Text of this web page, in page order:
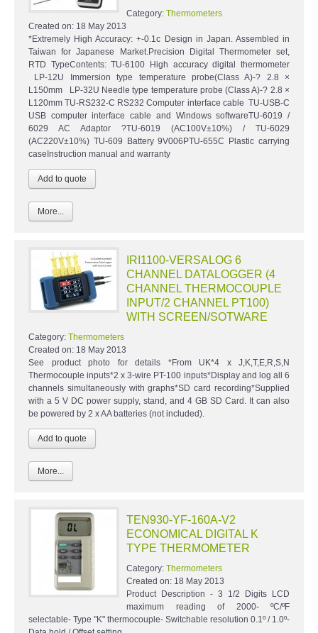
Category: Thermometers
Created on: 18 May 2013
*Extremely High Accuracy: +-0.1c Design in Japan. Assembled in
Taiwan for Japanese Market.Precision Digital Thermometer set,
RTD TypeContents: TU-6100 High accuracy digital thermometer
LP-12U Immersion type temperature probe(Class A)-? 2.8 ×
L150mm LP-32U Needle type temperature probe (Class A)-? 2.8 ×
L120mm TU-RS232-C RS232 Computer interface cable TU-USB-C
USB computer interface cable and Windows softwareTU-6019 /
6029 AC Adaptor ?TU-6019 (AC100V±10%) / TU-6029
(AC220V±10%) TU-609 Battery 9V006PTU-655C Plastic carrying
caseInstruction manual and warranty
More...
IRI1100-VERSALOG 6
CHANNEL DATALOGGER (4
CHANNEL THERMOCOUPLE
INPUT/2 CHANNEL PT100)
WITH SCREEN/SOTWARE
Category: Thermometers
Created on: 18 May 2013
See product photo for details *From UK*4 x J,K,T,E,R,S,N
Thermocouple inputs*2 x 3-wire PT-100 inputs*Display and log all 6
channels simultaneously with graphs*SD card recording*Supplied
with a 5 V DC power supply, stand, and 4 GB SD Card. It can also
be powered by 2 x AA batteries (not included).
More...
TEN930-YF-160A-V2
ECONOMICAL DIGITAL K
TYPE THERMOMETER
Category: Thermometers
Created on: 18 May 2013
Product Description - 3 1/2 Digits LCD
maximum reading of 2000- ºC/ºF
selectable- Type "K" thermocouple- Switchable resolution 0.1º / 1.0º-